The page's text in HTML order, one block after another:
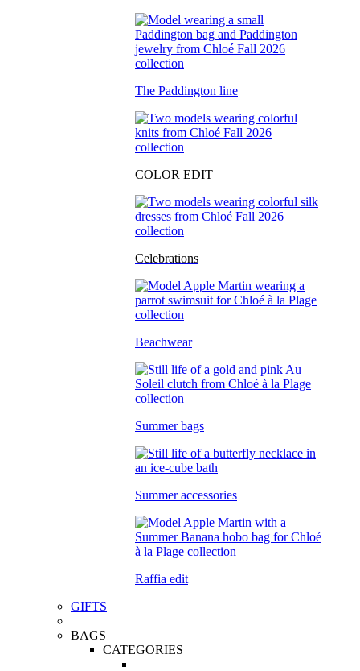
The Paddington line
COLOR EDIT
Celebrations
Beachwear
Summer bags
Summer accessories
Raffia edit
GIFTS
BAGS
CATEGORIES